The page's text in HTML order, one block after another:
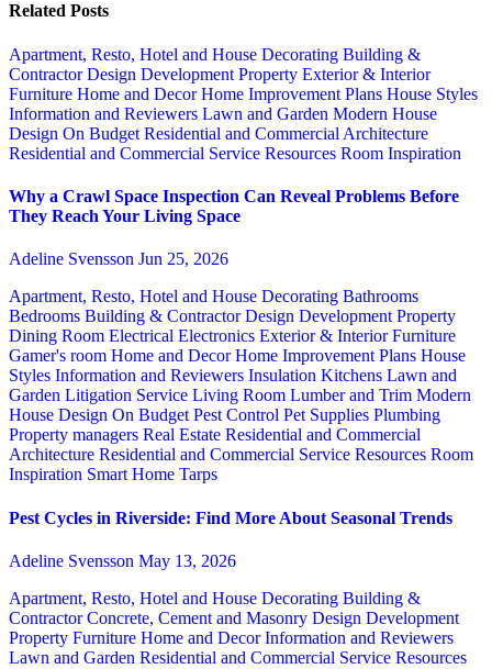
Related Posts
Apartment, Resto, Hotel and House Decorating Building &
ContractorDesign Development Property Exterior & Interior
Furniture Home and DecorHome Improvement Plans House Styles
Information and Reviewers Lawn and Garden Modern House
Design On Budget Residential and Commercial Architecture
Residential and Commercial Service Resources Room Inspiration
Why a Crawl Space Inspection Can Reveal Problems Before
They Reach Your Living Space
Adeline Svensson Jun 25, 2026
Apartment, Resto, Hotel and House Decorating Bathrooms
Bedrooms Building & ContractorDesign Development Property
Dining Room Electrical Electronics Exterior & InteriorFurniture
Gamer's room Home and DecorHome Improvement Plans House
Styles Information and Reviewers Insulation Kitchens Lawn and
Garden Litigation Service Living Room Lumber and Trim Modern
House Design On Budget Pest Control Pet Supplies Plumbing
Property managers Real Estate Residential and Commercial
Architecture Residential and Commercial Service Resources Room
Inspiration Smart Home Tarps
Pest Cycles in Riverside: Find More About Seasonal Trends
Adeline Svensson May 13, 2026
Apartment, Resto, Hotel and House Decorating Building &
ContractorConcrete, Cement and Masonry Design Development
Property Furniture Home and DecorInformation and Reviewers
Lawn and Garden Residential and Commercial Service Resources